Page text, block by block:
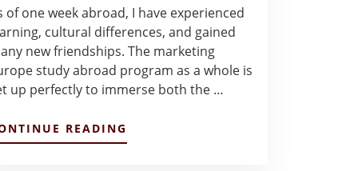
of one week abroad, I have experienced
cultural differences, and gained
new friendships. The marketing
study abroad program as a whole is
up perfectly to immerse both the …
READING
MADIE